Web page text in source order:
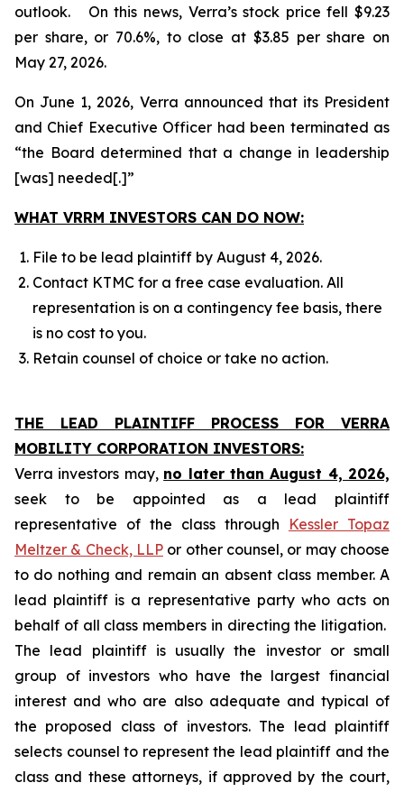
outlook. On this news, Verra’s stock price fell $9.23
per share, or 70.6%, to close at $3.85 per share on
May 27, 2026.
On June 1, 2026, Verra announced that its President
and Chief Executive Officer had been terminated as
“the Board determined that a change in leadership
[was] needed[.]”
WHAT VRRM INVESTORS CAN DO NOW:
File to be lead plaintiff by August 4, 2026.
Contact KTMC for a free case evaluation. All
representation is on a contingency fee basis, there
is no cost to you.
Retain counsel of choice or take no action.
THE LEAD PLAINTIFF PROCESS FOR VERRA
MOBILITY CORPORATION INVESTORS:
Verra investors may, no later than August 4, 2026,
seek to be appointed as a lead plaintiff
representative of the class through Kessler Topaz
Meltzer & Check, LLP or other counsel, or may choose
to do nothing and remain an absent class member. A
lead plaintiff is a representative party who acts on
behalf of all class members in directing the litigation.
The lead plaintiff is usually the investor or small
group of investors who have the largest financial
interest and who are also adequate and typical of
the proposed class of investors. The lead plaintiff
selects counsel to represent the lead plaintiff and the
class and these attorneys, if approved by the court,